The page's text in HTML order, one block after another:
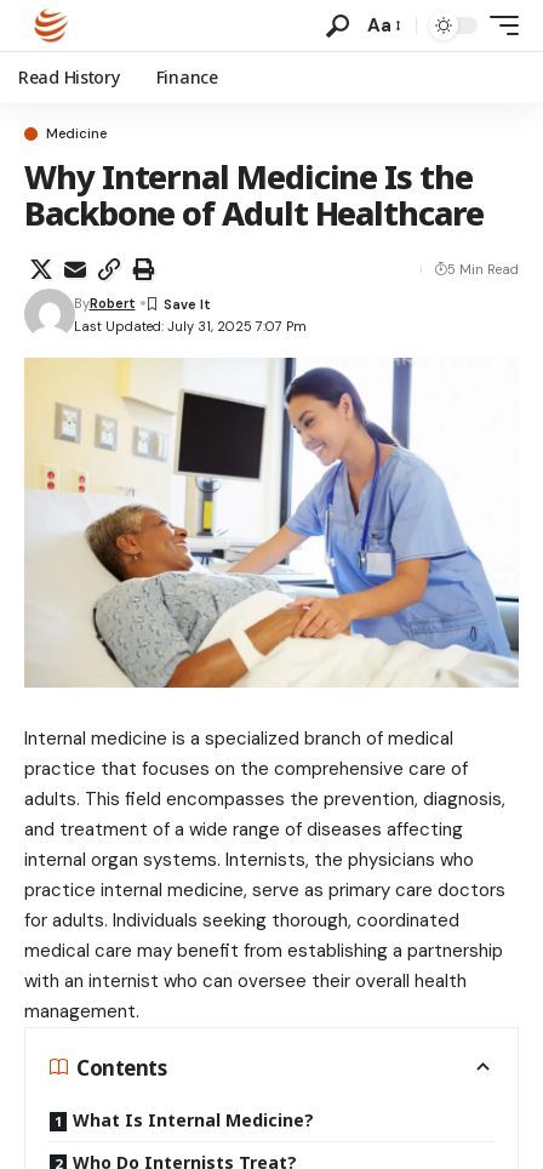
Aa
Read History Finance
Medicine
Why Internal Medicine Is the
Backbone of Adult Healthcare
Last Updated: July 31, 2025 7:07 Pm
ByRobert
5 Min Read
Internal medicine is a specialized branch of medical
practice that focuses on the comprehensive care of
adults. This field encompasses the prevention, diagnosis,
and treatment of a wide range of diseases affecting
internal organ systems. Internists, the physicians who
practice internal medicine, serve as primary care doctors
for adults. Individuals seeking thorough, coordinated
medical care may benefit from establishing a partnership
with an internist who can oversee their overall health
management.
Contents
What Is Internal Medicine?
Who Do Internists Treat?